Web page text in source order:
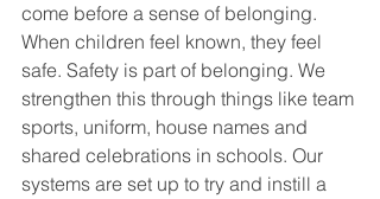
come before a sense of belonging.
When children feel known, they feel
safe. Safety is part of belonging. We
strengthen this through things like team
sports, uniform, house names and
shared celebrations in schools. Our
systems are set up to try and instill a